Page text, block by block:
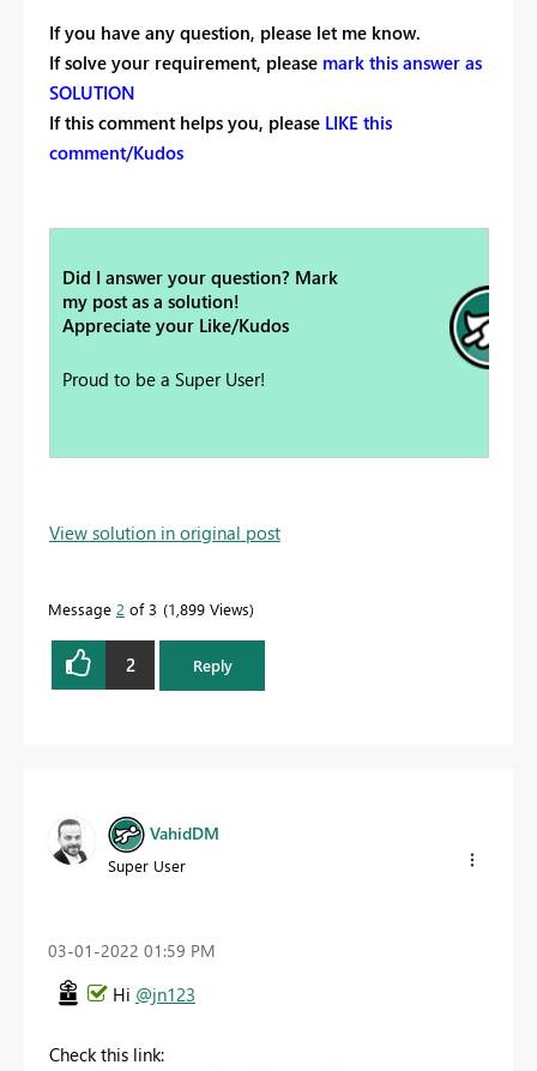
If you have any question, please let me know.
If solve your requirement, please mark this answer as
SOLUTION
If this comment helps you, please LIKE this
comment/Kudos
Did I answer your question? Mark
my post as a solution!
Appreciate your Like/Kudos
Proud to be a Super User!
View solution in original post
Message 2 of 3 1,899 Views
2 Reply
VahidDM
Super User
‎03-01-2022 01:59 PM
Hi @jn123
Check this link: